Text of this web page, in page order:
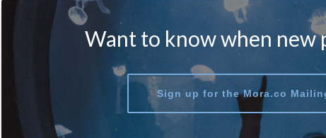
Want to know when new
Sign up for the Mora.co